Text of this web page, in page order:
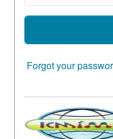
Forgot your